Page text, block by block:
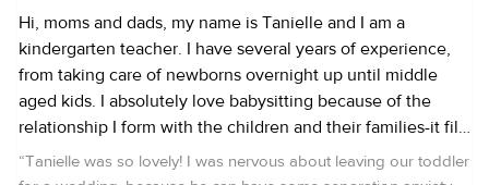
Hi, moms and dads, my name is Tanielle and I am a
kindergarten teacher. I have several years of experience,
from taking care of newborns overnight up until middle
aged kids. I absolutely love babysitting because of the
relationship I form with the children and their families-it fills
me up. I am a fun, loving, compassionate and creative
person. I also enjoy cooking, baking, spending time
“Tanielle was so lovely! I was nervous about leaving our toddler